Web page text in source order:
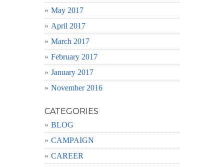
May 2017
April 2017
March 2017
February 2017
January 2017
November 2016
CATEGORIES
BLOG
CAMPAIGN
CAREER